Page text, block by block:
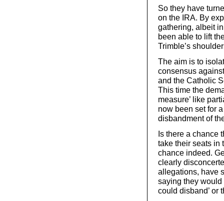
So they have
on the IRA. By
gathering, albeit
been able to lift
Trimble’s
The aim is to
consensus
and the Catholic
This time the
measure’ like
now been set for
disbandment of
Is there a chance
take their seats in
chance indeed.
clearly
allegations, have
saying they would
could disband’ or